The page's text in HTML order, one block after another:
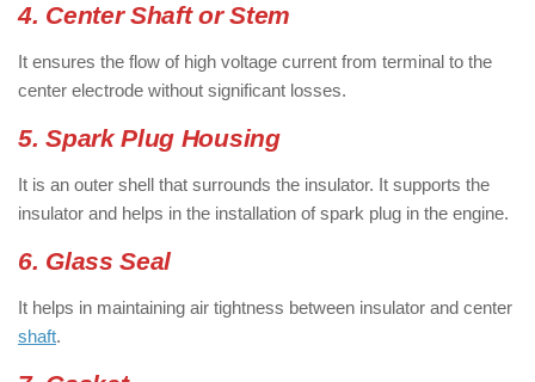
4. Center Shaft or Stem
It ensures the flow of high voltage current from terminal to the
center electrode without significant losses.
5. Spark Plug Housing
It is an outer shell that surrounds the insulator. It supports the
insulator and helps in the installation of spark plug in the engine.
6. Glass Seal
It helps in maintaining air tightness between insulator and center
shaft.